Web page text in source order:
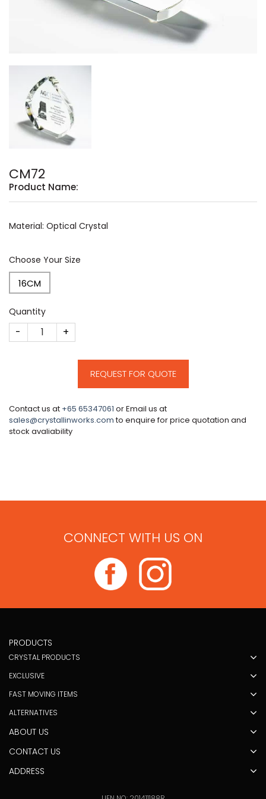
CM72
Product Name:
Material: Optical Crystal
Choose Your Size
16CM
Quantity
CM72 quantity
REQUEST FOR QUOTE
Contact us at +65 65347061 or Email us at
sales@crystallinworks.comto enquire for price quotation and
stock avaliability
CONNECT WITH US ON
PRODUCTS
CRYSTAL PRODUCTS
EXCLUSIVE
FAST MOVING ITEMS
ALTERNATIVES
ABOUT US
CONTACT US
ADDRESS